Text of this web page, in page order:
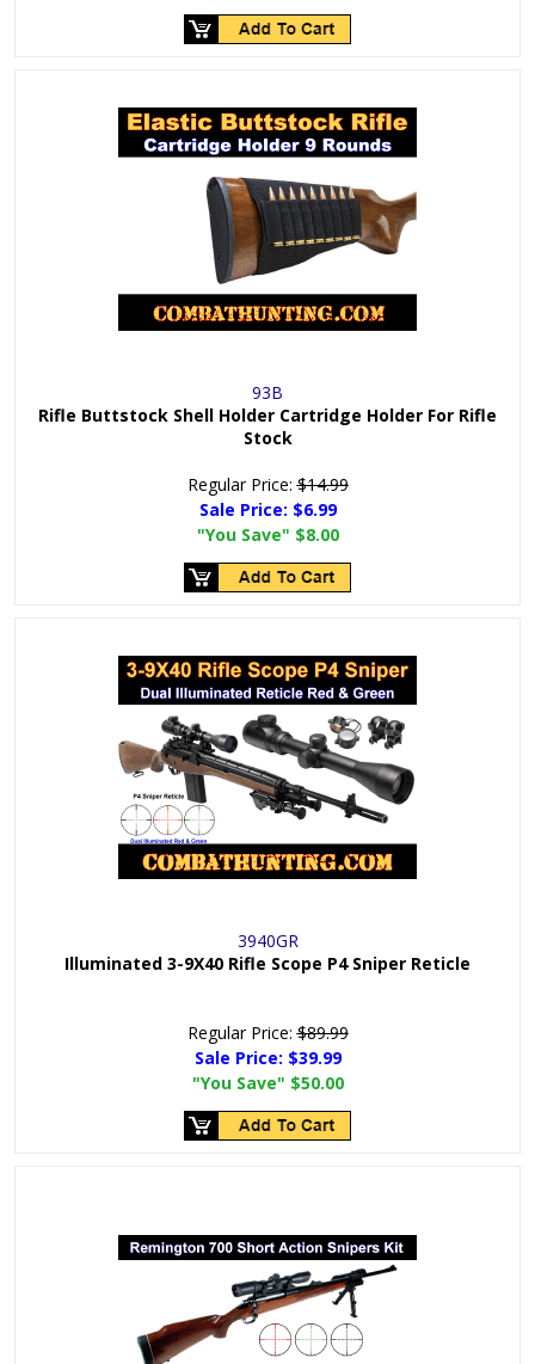
93B
Rifle Buttstock Shell Holder Cartridge Holder For Rifle
Stock
Regular Price:$14.99
Sale Price: $6.99
"You Save" $8.00
3940GR
Illuminated 3-9X40 Rifle Scope P4 Sniper Reticle
Regular Price:$89.99
Sale Price: $39.99
"You Save" $50.00